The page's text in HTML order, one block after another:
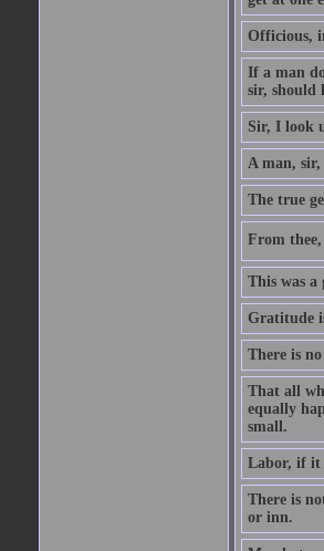
Officious,
If a man
sir, should
Sir, I look
A man,
The true
From
This was
Gratitude
There is
That all
equally
small.
Labor, if it
There is
or inn.